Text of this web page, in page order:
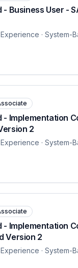
- Business User -
· System-
- Implementation
2
· System-
- Implementation
Version 2
· System-